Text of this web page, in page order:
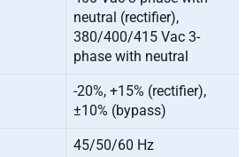
neutral (rectifier),
380/400/415 Vac 3-
phase with neutral
-20%, +15% (rectifier),
±10% (bypass)
45/50/60 Hz